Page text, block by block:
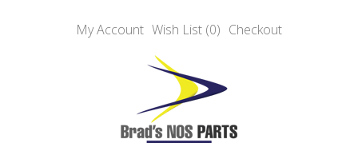
My Account Wish List (0) Checkout